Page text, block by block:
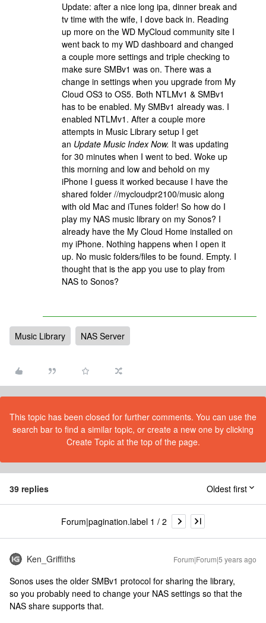
Update: after a nice long ipa, dinner break and
tv time with the wife, I dove back in. Reading
up more on the WD MyCloud community site I
went back to my WD dashboard and changed
a couple more settings and triple checking to
make sure SMBv1 was on. There was a
change in settings when you upgrade from My
Cloud OS3 to OS5. Both NTLMv1 & SMBv1
has to be enabled. My SMBv1 already was. I
enabled NTLMv1. After a couple more
attempts in Music Library setup I get
an Update Music Index Now. It was updating
for 30 minutes when I went to bed. Woke up
this morning and low and behold on my
iPhone I guess it worked because I have the
shared folder //mycloudpr2100/music along
with old Mac and iTunes folder! So how do I
play my NAS music library on my Sonos? I
already have the My Cloud Home installed on
my iPhone. Nothing happens when I open it
up. No music folders/files to be found. Empty. I
thought that is the app you use to play from
NAS to Sonos?
Music Library NAS Server
This topic has been closed for further comments. You can use the
search bar to find a similar topic, or create a new one by clicking
Create Topic at the top of the page.
39 replies Oldest first
Forum|pagination.label 1 / 2
Ken_Griffiths Forum|Forum|5 years ago
Sonos uses the older SMBv1 protocol for sharing the library,
so you probably need to change your NAS settings so that the
NAS share supports that.